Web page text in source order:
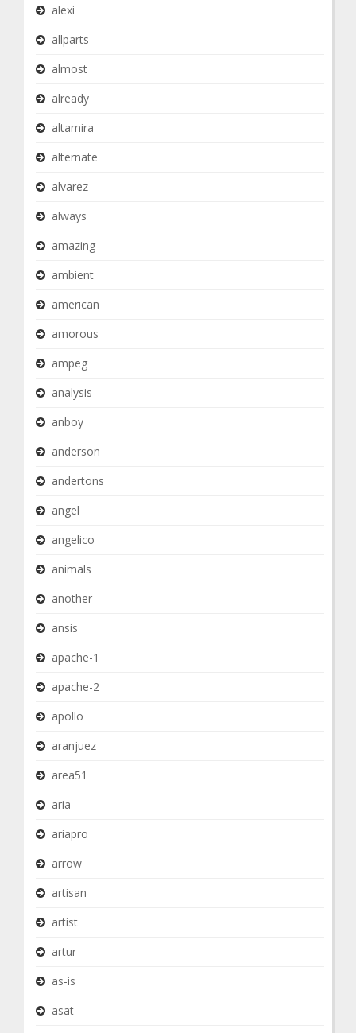
alexi
allparts
almost
already
altamira
alternate
alvarez
always
amazing
ambient
american
amorous
ampeg
analysis
anboy
anderson
andertons
angel
angelico
animals
another
ansis
apache-1
apache-2
apollo
aranjuez
area51
aria
ariapro
arrow
artisan
artist
artur
as-is
asat